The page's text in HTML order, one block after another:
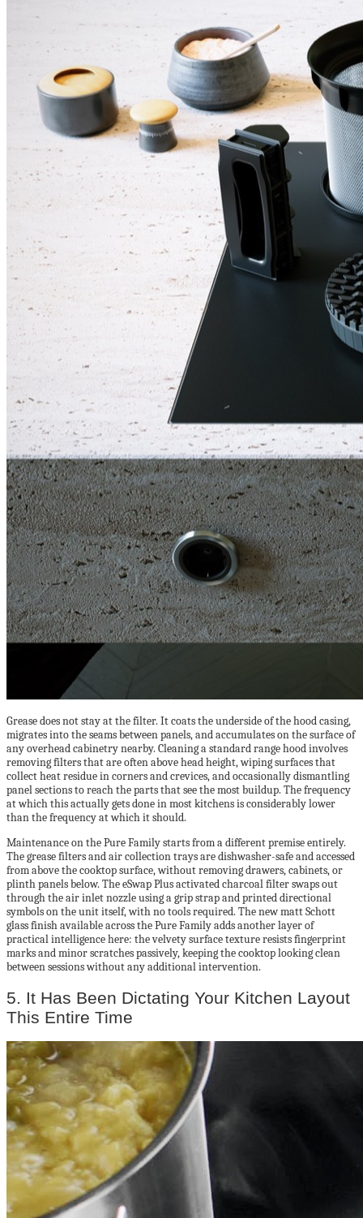
Grease does not stay at the filter. It coats the underside of the hood casing,
migrates into the seams between panels, and accumulates on the surface of
any overhead cabinetry nearby. Cleaning a standard range hood involves
removing filters that are often above head height, wiping surfaces that
collect heat residue in corners and crevices, and occasionally dismantling
panel sections to reach the parts that see the most buildup. The frequency
at which this actually gets done in most kitchens is considerably lower
than the frequency at which it should.
Maintenance on the Pure Family starts from a different premise entirely.
The grease filters and air collection trays are dishwasher-safe and accessed
from above the cooktop surface, without removing drawers, cabinets, or
plinth panels below. The eSwap Plus activated charcoal filter swaps out
through the air inlet nozzle using a grip strap and printed directional
symbols on the unit itself, with no tools required. The new matt Schott
glass finish available across the Pure Family adds another layer of
practical intelligence here: the velvety surface texture resists fingerprint
marks and minor scratches passively, keeping the cooktop looking clean
between sessions without any additional intervention.
5. It Has Been Dictating Your Kitchen Layout
This Entire Time